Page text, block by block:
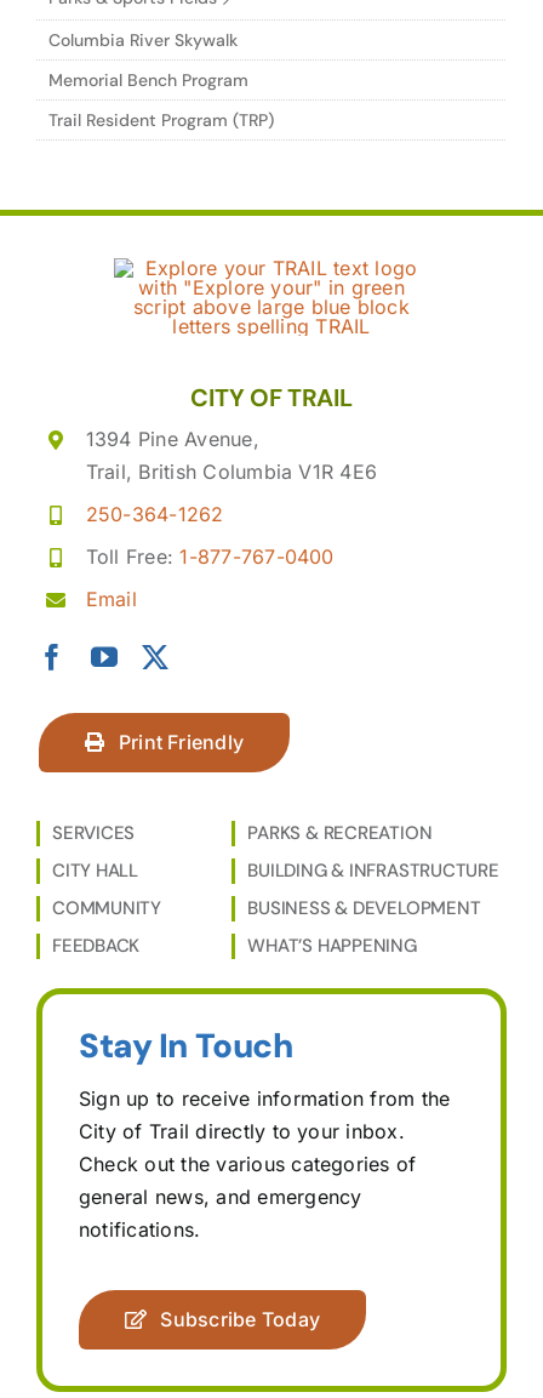
Columbia River Skywalk
Memorial Bench Program
Trail Resident Program (TRP)
CITY OF TRAIL
1394 Pine Avenue,
Trail, British Columbia V1R 4E6
250-364-1262
Toll Free:1-877-767-0400
Email
Print Friendly
SERVICES
CITY HALL
COMMUNITY
FEEDBACK
PARKS & RECREATION
BUILDING & INFRASTRUCTURE
BUSINESS & DEVELOPMENT
WHAT’S HAPPENING
Stay In Touch
Sign up to receive information from the
City of Trail directly to your inbox.
Check out the various categories of
general news, and emergency
notifications.
Subscribe Today